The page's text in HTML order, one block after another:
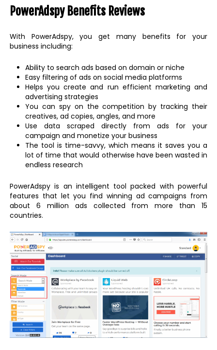
PowerAdspy Benefits Reviews
With PowerAdspy, you get many benefits for your
business including:
Ability to search ads based on domain or niche
Easy filtering of ads on social media platforms
Helps you create and run efficient marketing and
advertising strategies
You can spy on the competition by tracking their
creatives, ad copies, angles, and more
Use data scraped directly from ads for your
campaign and monetize your business
The tool is time-savvy, which means it saves you a
lot of time that would otherwise have been wasted in
endless research
PowerAdspy is an intelligent tool packed with powerful
features that let you find winning ad campaigns from
about 6 million ads collected from more than 15
countries.